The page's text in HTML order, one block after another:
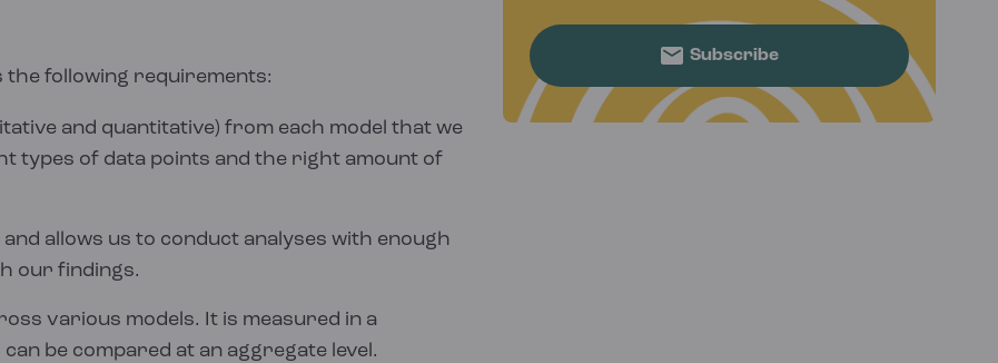
the following requirements:
and quantitative) from each model that we
types of data points and the right amount of
and allows us to conduct analyses with enough
our findings.
various models. It is measured in a
be compared at an aggregate level.
Subscribe